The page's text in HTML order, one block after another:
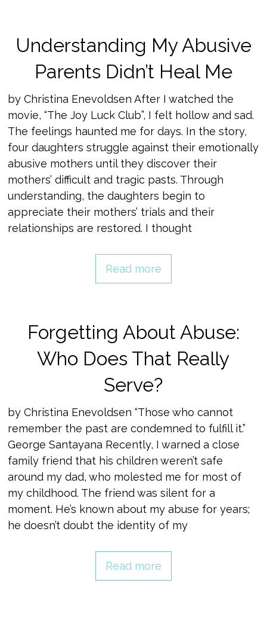
Understanding My Abusive
Parents Didn’t Heal Me
by Christina Enevoldsen After I watched the
movie, “The Joy Luck Club”, I felt hollow and sad.
The feelings haunted me for days. In the story,
four daughters struggle against their emotionally
abusive mothers until they discover their
mothers’ difficult and tragic pasts. Through
understanding, the daughters begin to
appreciate their mothers’ trials and their
relationships are restored. I thought
Read more
Forgetting About Abuse:
Who Does That Really
Serve?
by Christina Enevoldsen “Those who cannot
remember the past are condemned to fulfill it.”
George Santayana Recently, I warned a close
family friend that his children weren’t safe
around my dad, who molested me for most of
my childhood. The friend was silent for a
moment. He’s known about my abuse for years;
he doesn’t doubt the identity of my
Read more